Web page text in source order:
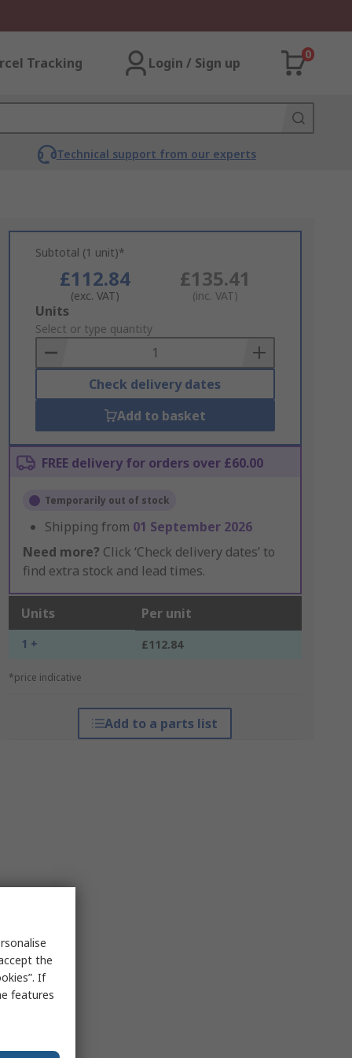
Tracking Login / Sign up
0
Technical support from our experts
Subtotal (1 unit)*
£112.84
(exc. VAT)
£135.41
(inc. VAT)
Add
to
Basket
Units
Select or type quantity
Check delivery dates
Add to basket
FREE delivery for orders over £60.00
Temporarily out of stock
Shipping from 01 September 2026
Need more? Click ‘Check delivery dates’ to
find extra stock and lead times.
Units Per unit
1 + £112.84
*price indicative
Add to a parts list
the
If
features